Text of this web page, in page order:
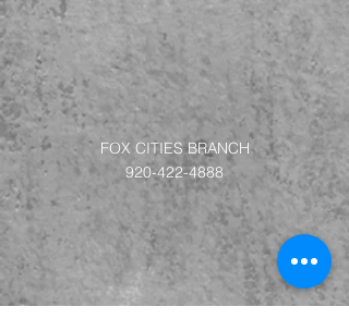
FOX CITIES BRANCH
920-422-4888